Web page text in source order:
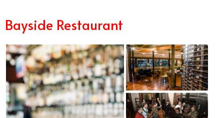
Bayside Restaurant